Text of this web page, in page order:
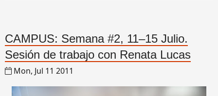
CAMPUS: Semana #2, 11–15 Julio.
Sesión de trabajo con Renata Lucas
Mon, Jul 11 2011